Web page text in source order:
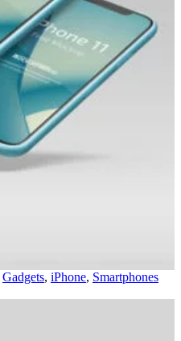
Gadgets, iPhone, Smartphones